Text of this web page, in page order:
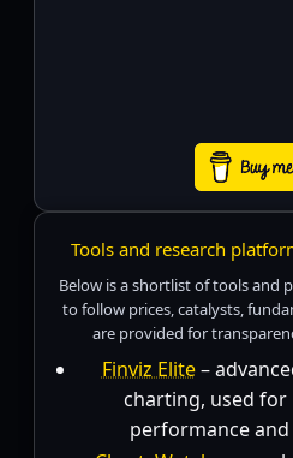
Tools and research
Below is a shortlist of tools and
to follow prices, catalysts,
are provided for
Finviz Elite–
charting, used for
performance